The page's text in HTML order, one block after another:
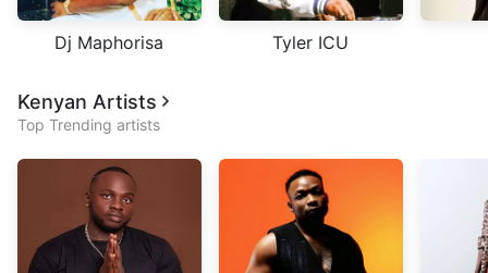
Dj Maphorisa Tyler ICU
Kenyan Artists
Top Trending artists